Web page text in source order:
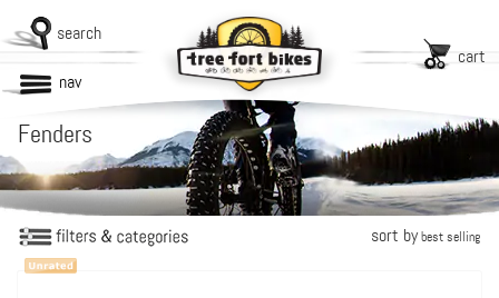
search
cart
nav
Fenders
sort bybest selling